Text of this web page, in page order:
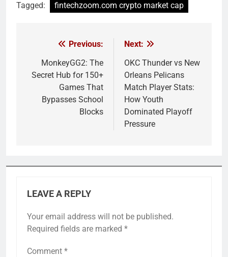
Tagged: fintechzoom.com crypto market cap
navigation
Previous:
MonkeyGG2: The
Secret Hub for 150+
Games That
Bypasses School
Blocks
Next:
OKC Thunder vs New
Orleans Pelicans
Match Player Stats:
How Youth
Dominated Playoff
Pressure
LEAVE A REPLY
Your email address will not be published.
Required fields are marked *
Comment *